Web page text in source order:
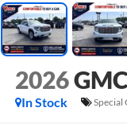
2026
In Stock
Special